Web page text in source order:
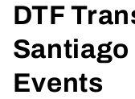
DTF
Santiago
Events